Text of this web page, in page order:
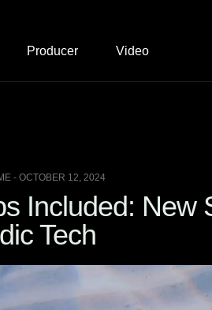
Producer Video
- OCTOBER 12, 2024
Included: New
Tech